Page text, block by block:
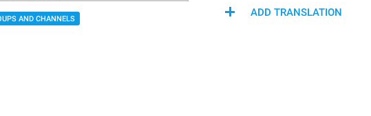
AND CHANNELS
ADD TRANSLATION